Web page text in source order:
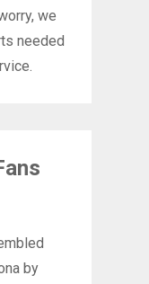
we
needed
by